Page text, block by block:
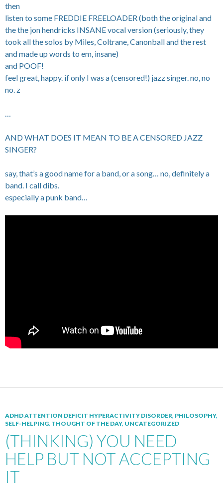
then
listen to some FREDDIE FREELOADER (both the original and
the the jon hendricks INSANE vocal version (seriously, they
took all the solos by Miles, Coltrane, Canonball and the rest
and made up words to em, insane)
and POOF!
feel great, happy. if only I was a (censored!) jazz singer. no, no
no. z
AND WHAT DOES IT MEAN TO BE A CENSORED JAZZ
SINGER?
say, that’s a good name for a band, or a song… no, definitely a
band. I call dibs.
especially a punk band…
ADHD ATTENTION DEFICIT HYPERACTIVITY DISORDER, PHILOSOPHY,
SELF-HELPING, THOUGHT OF THE DAY, UNCATEGORIZED
(THINKING) YOU NEED
HELP BUT NOT ACCEPTING
IT